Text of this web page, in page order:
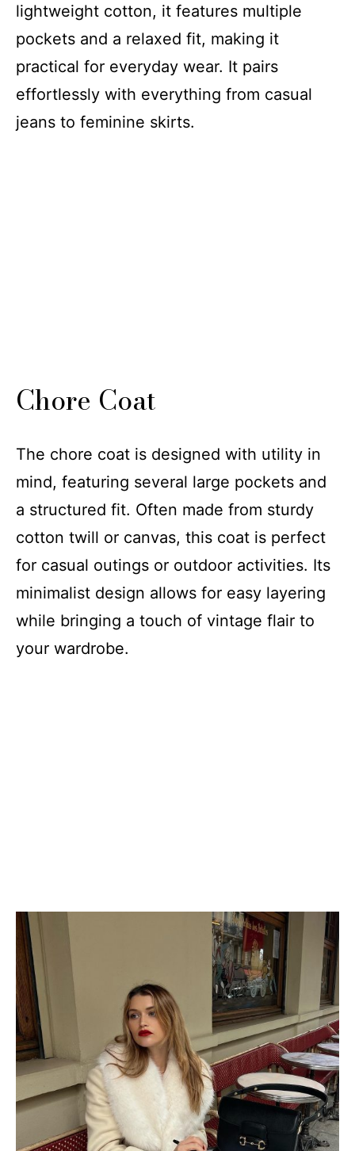
lightweight cotton, it features multiple
pockets and a relaxed fit, making it
practical for everyday wear. It pairs
effortlessly with everything from casual
jeans to feminine skirts.
Chore Coat
The chore coat is designed with utility in
mind, featuring several large pockets and
a structured fit. Often made from sturdy
cotton twill or canvas, this coat is perfect
for casual outings or outdoor activities. Its
minimalist design allows for easy layering
while bringing a touch of vintage flair to
your wardrobe.